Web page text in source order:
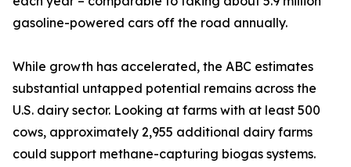
gasoline-powered cars off the road annually.
While growth has accelerated, the ABC estimates
substantial untapped potential remains across the
U.S. dairy sector. Looking at farms with at least 500
cows, approximately 2,955 additional dairy farms
could support methane-capturing biogas systems.